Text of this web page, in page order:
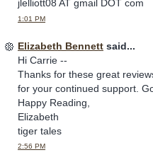
jlelliott08 AT gmail DOT com
1:01 PM
Elizabeth Bennett said...
Hi Carrie --
Thanks for these great
for your continued support.
Happy Reading,
Elizabeth
tiger tales
2:56 PM